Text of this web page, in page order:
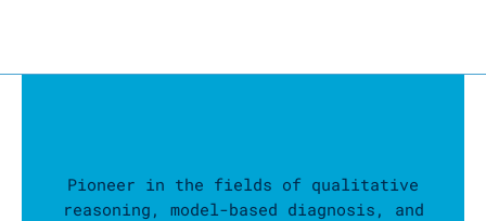
Pioneer in the fields of qualitative
reasoning, model-based diagnosis, and